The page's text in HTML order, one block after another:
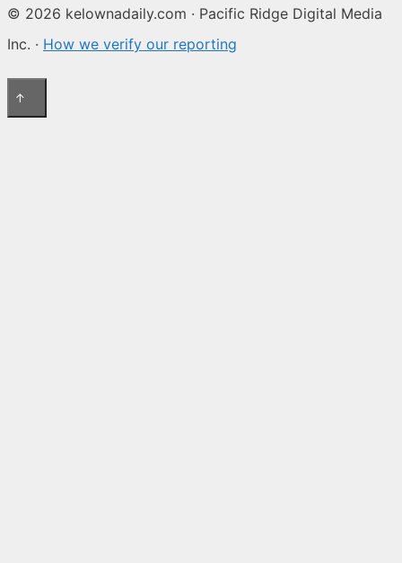
© 2026 kelownadaily.com · Pacific Ridge Digital Media
Inc. · How we verify our reporting
↑